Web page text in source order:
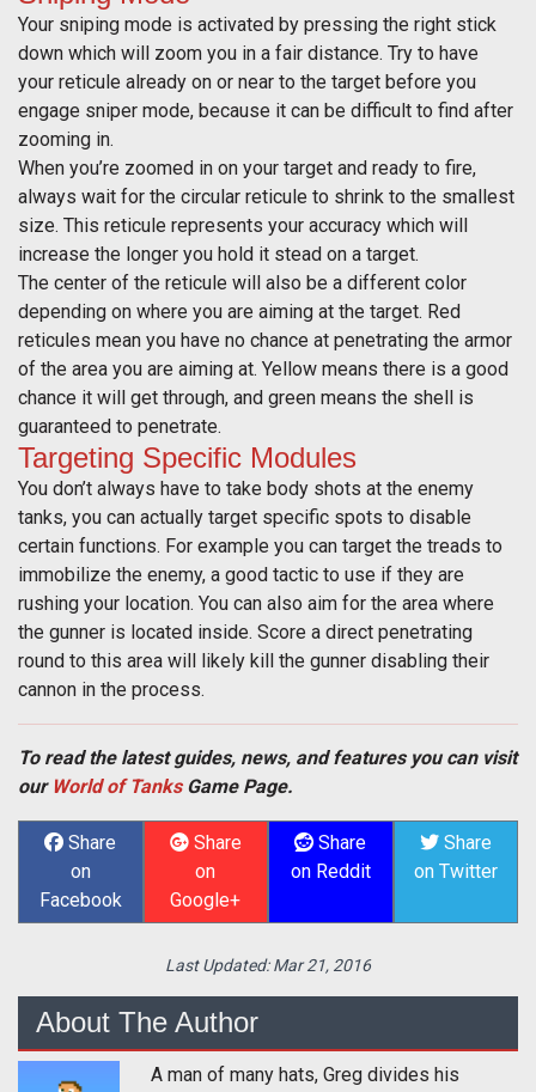
Your sniping mode is activated by pressing the right stick
down which will zoom you in a fair distance. Try to have
your reticule already on or near to the target before you
engage sniper mode, because it can be difficult to find after
zooming in.
When you’re zoomed in on your target and ready to fire,
always wait for the circular reticule to shrink to the smallest
size. This reticule represents your accuracy which will
increase the longer you hold it stead on a target.
The center of the reticule will also be a different color
depending on where you are aiming at the target. Red
reticules mean you have no chance at penetrating the armor
of the area you are aiming at. Yellow means there is a good
chance it will get through, and green means the shell is
guaranteed to penetrate.
Targeting Specific Modules
You don’t always have to take body shots at the enemy
tanks, you can actually target specific spots to disable
certain functions. For example you can target the treads to
immobilize the enemy, a good tactic to use if they are
rushing your location. You can also aim for the area where
the gunner is located inside. Score a direct penetrating
round to this area will likely kill the gunner disabling their
cannon in the process.
To read the latest guides, news, and features you can visit
our World of TanksGame Page.
Share
on
Facebook
Share
on
Google+
Share
on Reddit
Share
on Twitter
Last Updated:Mar 21, 2016
About The Author
A man of many hats, Greg divides his